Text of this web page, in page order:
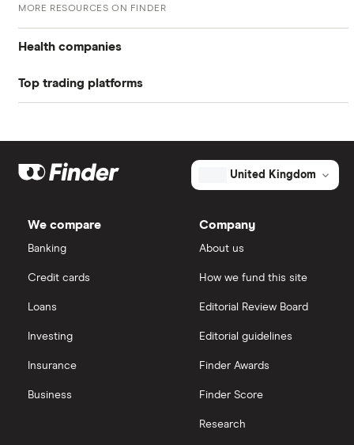
Return on equity TTM 2.85%
Book value $42.27
Market capitalisation
The
total
Cooper
Companies's
outstanding
shares
$13.7 billion
W-8 BEN Form
US stock market PE ratio
MORE RESOURCES ON FINDER
Health companies
Pfizer
Eli Lilly
Puretech Health
Biogen
United Health Group
Top trading platforms
eToro
Saxo Markets
View all
United Kingdom
We compare
Banking
Credit cards
Loans
Investing
Insurance
Business
Company
About us
How we fund this site
Editorial Review Board
Editorial guidelines
Finder Awards
Finder Score
Research